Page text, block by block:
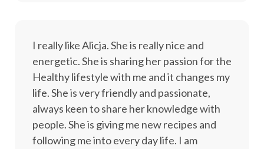
I really like Alicja. She is really nice and
energetic. She is sharing her passion for the
Healthy lifestyle with me and it changes my
life. She is very friendly and passionate,
always keen to share her knowledge with
people. She is giving me new recipes and
following me into every day life. I am